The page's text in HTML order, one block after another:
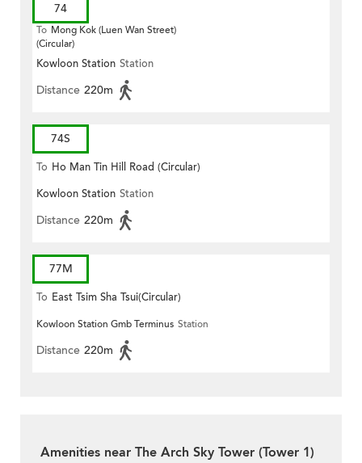
74
To Mong Kok (Luen Wan Street)
(Circular)
Kowloon Station Station
Distance 220m
74S
To Ho Man Tin Hill Road (Circular)
Kowloon Station Station
Distance 220m
77M
To East Tsim Sha Tsui(Circular)
Kowloon Station Gmb Terminus Station
Distance 220m
Amenities near The Arch Sky Tower (Tower 1)